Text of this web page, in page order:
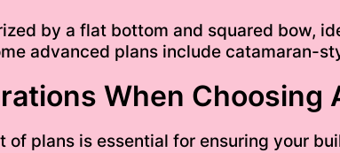
by a flat bottom and squared bow,
advanced plans include catamaran-
When Choosing
of plans is essential for ensuring your